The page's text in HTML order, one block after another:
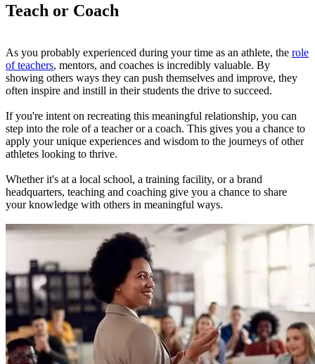
Teach or Coach
As you probably experienced during your time as an athlete, the role
of teachers, mentors, and coaches is incredibly valuable. By
showing others ways they can push themselves and improve, they
often inspire and instill in their students the drive to succeed.
If you're intent on recreating this meaningful relationship, you can
step into the role of a teacher or a coach. This gives you a chance to
apply your unique experiences and wisdom to the journeys of other
athletes looking to thrive.
Whether it's at a local school, a training facility, or a brand
headquarters, teaching and coaching give you a chance to share
your knowledge with others in meaningful ways.